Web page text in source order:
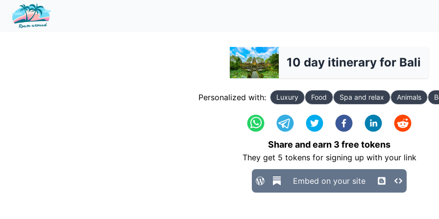
10 day itinerary for Bali
Personalized with: Luxury Food Spa and relax Animals
Share and earn 3 free tokens
They get 5 tokens for signing up with your link
Embed on your site